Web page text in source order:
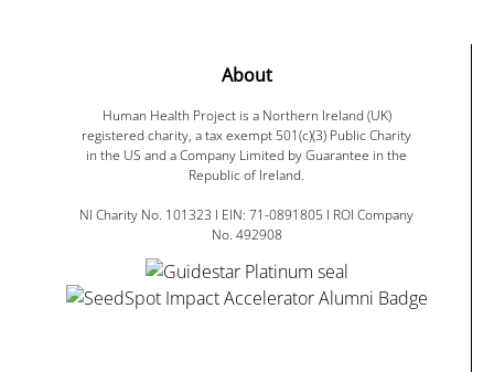
About
Human Health Project is a Northern Ireland (UK)
registered charity, a tax exempt 501(c)(3) Public Charity
in the US and a Company Limited by Guarantee in the
Republic of Ireland.
NI Charity No. 101323 I EIN: 71-0891805 I ROI Company
No. 492908